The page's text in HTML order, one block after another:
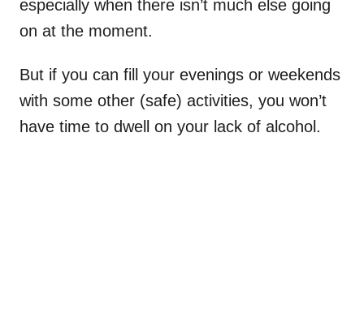
especially when there isn’t much else going
on at the moment.
But if you can fill your evenings or weekends
with some other (safe) activities, you won’t
have time to dwell on your lack of alcohol.